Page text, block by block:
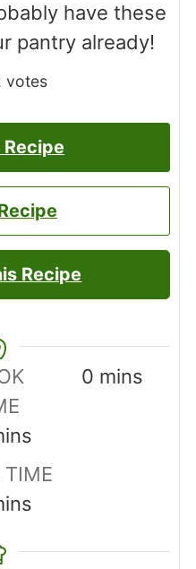
have these
pantry already!
votes
Recipe
0minutes
mins
TIME